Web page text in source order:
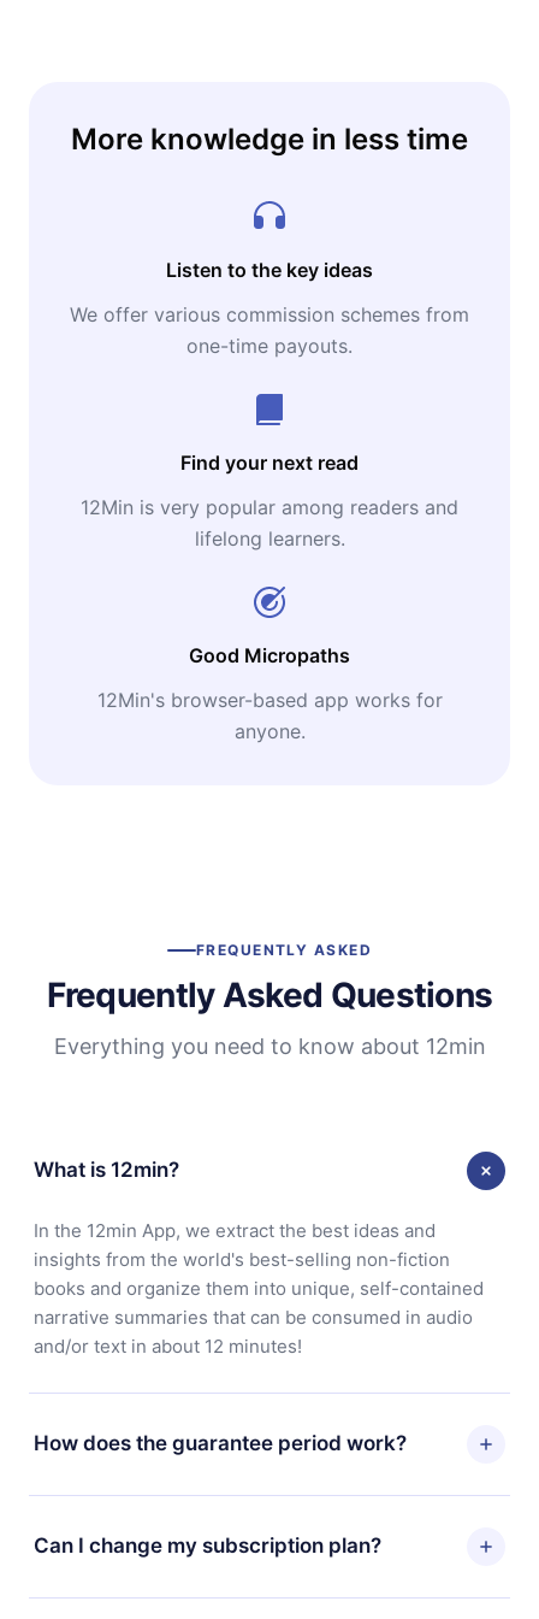
More knowledge in less time
Listen to the key ideas
We offer various commission schemes from
one-time payouts.
Find your next read
12Min is very popular among readers and
lifelong learners.
Good Micropaths
12Min's browser-based app works for
anyone.
FREQUENTLY ASKED
Frequently Asked Questions
Everything you need to know about 12min
What is 12min?
In the 12min App, we extract the best ideas and
insights from the world's best-selling non-fiction
books and organize them into unique, self-contained
narrative summaries that can be consumed in audio
and/or text in about 12 minutes!
How does the guarantee period work?
You can download our app and start enjoying our
library. If for any reason you are not satisfied with our
platform, simply contact our support team
Can I change my subscription plan?
Yes, but the change will only apply from the next billing